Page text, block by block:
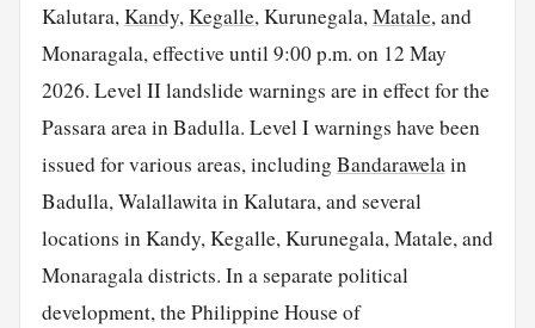
Kalutara,Kandy,Kegalle, Kurunegala,Matale, and
Monaragala, effective until 9:00 p.m. on 12 May
2026. Level II landslide warnings are in effect for the
Passara area in Badulla. Level I warnings have been
issued for various areas, including Bandarawelain
Badulla, Walallawita in Kalutara, and several
locations in Kandy, Kegalle, Kurunegala, Matale, and
Monaragala districts. In a separate political
development, the Philippine House of